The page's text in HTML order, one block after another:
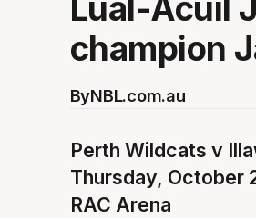
Lual-Acuil
champion
ByNBL.com.au
Perth Wildcats v
Thursday, October
RAC Arena